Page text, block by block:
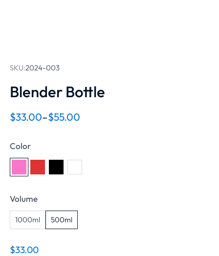
SKU:2024-003
Blender Bottle
$33.00–$55.00
Color
Volume
1000ml 500ml
$33.00